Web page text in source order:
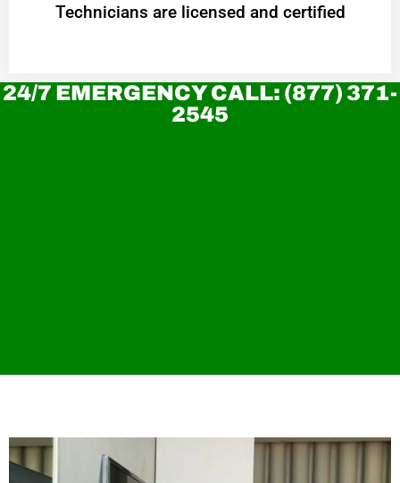
Technicians are licensed and certified
24/7 EMERGENCY CALL: (877) 371-
2545